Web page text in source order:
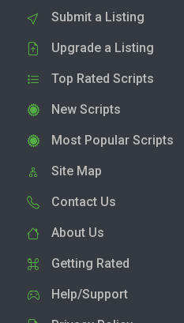
Submit a Listing
Upgrade a Listing
Top Rated Scripts
New Scripts
Most Popular Scripts
Site Map
Contact Us
About Us
Getting Rated
Help/Support